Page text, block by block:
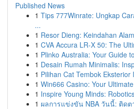
Published News
1 Tips 777Winrate: Ungkap
...
1 Resor Dieng: Keindahan
1 CVA Accura LR-X 50: The
1 Plinko Australia: Your Guide
1 Desain Rumah Minimalis:
1 Pilihan Cat Tembok Eksterior
1 Win666 Casino: Your
1 Inspire Young Minds:
1 ผลการแข่งขัน NBA วันนี้: ติด